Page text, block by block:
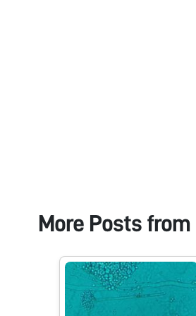
More Posts from